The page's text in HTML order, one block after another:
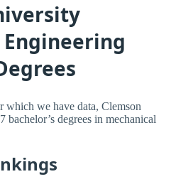
which we have data, Clemson
degrees in mechanical